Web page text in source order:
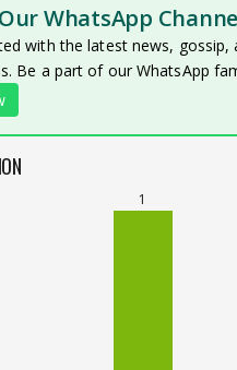
WhatsApp
with the latest news, gossip,
Be a part of our WhatsApp
1